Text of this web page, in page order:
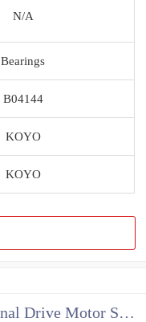
N/A
Bearings
B04144
KOYO
KOYO
China John Deere Hydraulic Final Drive Motor Supplier